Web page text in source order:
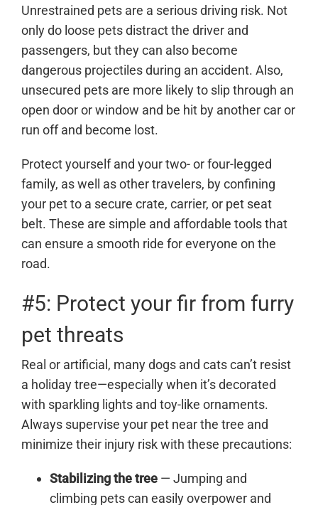
Unrestrained pets are a serious driving risk. Not
only do loose pets distract the driver and
passengers, but they can also become
dangerous projectiles during an accident. Also,
unsecured pets are more likely to slip through an
open door or window and be hit by another car or
run off and become lost.
Protect yourself and your two- or four-legged
family, as well as other travelers, by confining
your pet to a secure crate, carrier, or pet seat
belt. These are simple and affordable tools that
can ensure a smooth ride for everyone on the
road.
#5: Protect your fir from furry
pet threats
Real or artificial, many dogs and cats can’t resist
a holiday tree—especially when it’s decorated
with sparkling lights and toy-like ornaments.
Always supervise your pet near the tree and
minimize their injury risk with these precautions:
Stabilizing the tree — Jumping and
climbing pets can easily overpower and